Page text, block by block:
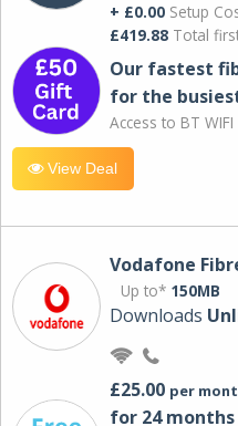
+ £0.00 Setup
£419.88 Total
Our fastest
for the
Access to BT
View Deal
Vodafone
Up to* 150MB
Downloads
£25.00 per
for 24 months